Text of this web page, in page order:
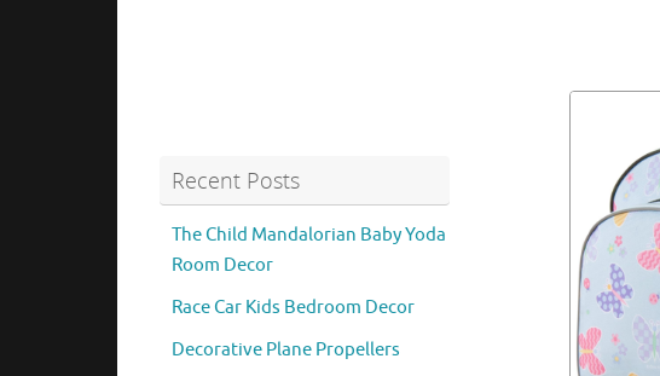
Recent Posts
The Child Mandalorian Baby Yoda
Room Decor
Race Car Kids Bedroom Decor
Decorative Plane Propellers